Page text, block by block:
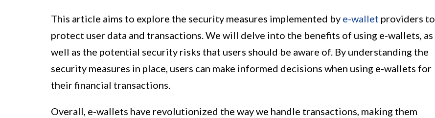
This article aims to explore the security measures implemented by e-wallet providers to
protect user data and transactions. We will delve into the benefits of using e-wallets, as
well as the potential security risks that users should be aware of. By understanding the
security measures in place, users can make informed decisions when using e-wallets for
their financial transactions.
Overall, e-wallets have revolutionized the way we handle transactions, making them